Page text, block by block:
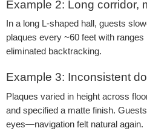
Example 2: Long corridor,
In a long L-shaped hall, guests
plaques every ~60 feet with
eliminated backtracking.
Example 3: Inconsistent
Plaques varied in height across
and specified a matte finish.
eyes—navigation felt natural again.